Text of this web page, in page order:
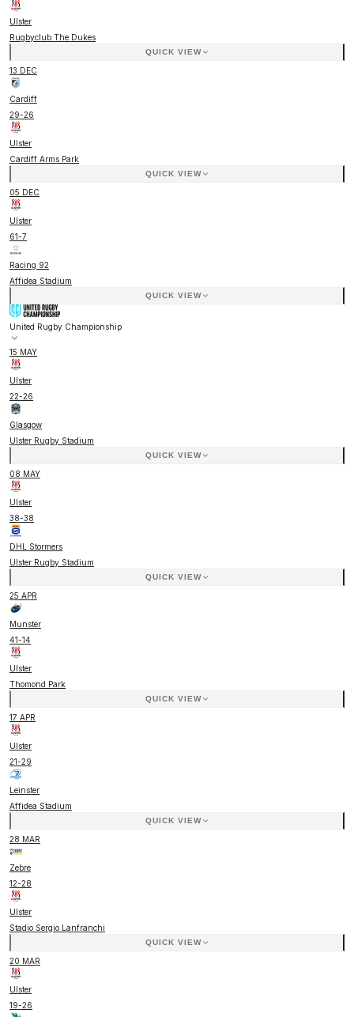
Ulster
Rugbyclub The Dukes
QUICK VIEW
13 DEC
Cardiff
29-26
Ulster
Cardiff Arms Park
QUICK VIEW
05 DEC
Ulster
61-7
Racing 92
Affidea Stadium
QUICK VIEW
United Rugby Championship
15 MAY
Ulster
22-26
Glasgow
Ulster Rugby Stadium
QUICK VIEW
08 MAY
Ulster
38-38
DHL Stormers
Ulster Rugby Stadium
QUICK VIEW
25 APR
Munster
41-14
Ulster
Thomond Park
QUICK VIEW
17 APR
Ulster
21-29
Leinster
Affidea Stadium
QUICK VIEW
28 MAR
Zebre
12-28
Ulster
Stadio Sergio Lanfranchi
QUICK VIEW
20 MAR
Ulster
19-26